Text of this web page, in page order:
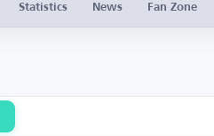
Statistics News Fan Zone